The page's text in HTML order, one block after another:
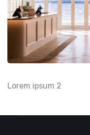
Lorem ipsum 2